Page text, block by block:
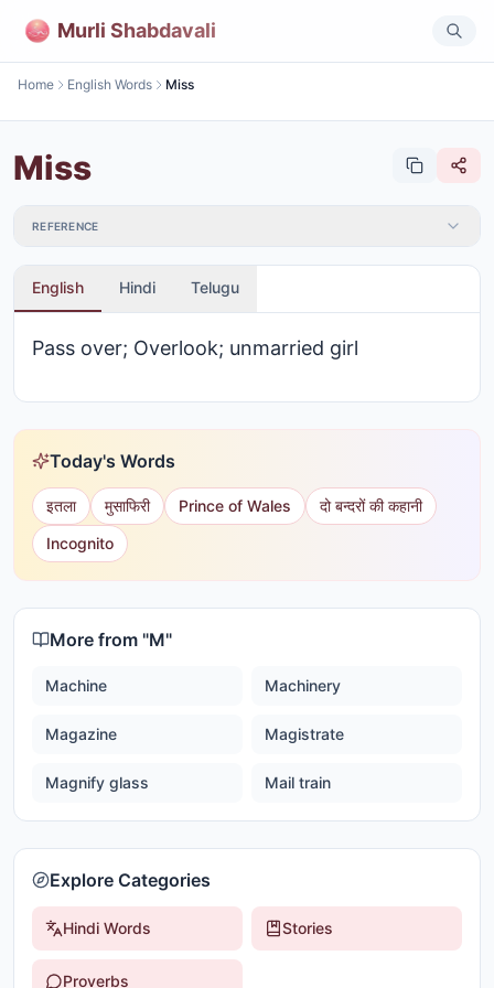
Murli Shabdavali
Home English Words Miss
Miss
REFERENCE
English Hindi Telugu
Pass over; Overlook; unmarried girl
Today's Words
इतला मुसाफिरी Prince of Wales
दो बन्दरों की कहानी
Incognito
More from "M"
Machine Machinery
Magazine Magistrate
Magnify glass Mail train
Explore Categories
Hindi Words Stories
Proverbs